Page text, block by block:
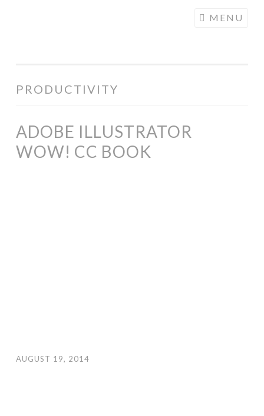
ILLUSTRATION
MENU
PRODUCTIVITY
ADOBE ILLUSTRATOR
WOW! CC BOOK
AUGUST 19, 2014